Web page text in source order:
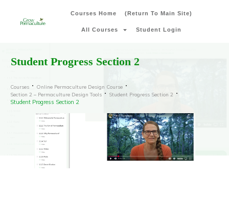
Courses Home (Return To Main Site)
All Courses Student Login
Student Progress Section 2
Courses
Online Permaculture Design Course
Section 2 – Permaculture Design Tools
Student Progress Section 2
Student Progress Section 2